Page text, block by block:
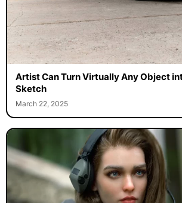
Artist Can Turn Virtually Any Object
Sketch
March 22, 2025